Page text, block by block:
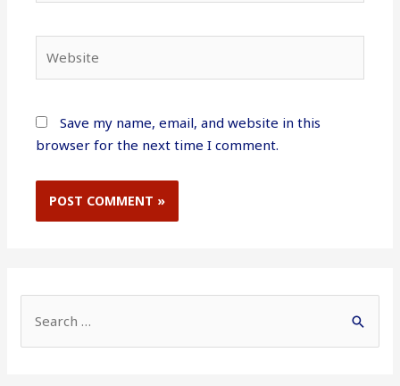
Save my name, email, and website in this
browser for the next time I comment.